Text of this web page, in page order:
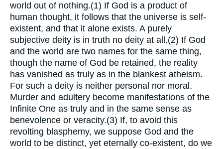
world out of nothing.(1) If God is a product of
human thought, it follows that the universe is self-
existent, and that it alone exists. A purely
subjective deity is in truth no deity at all.(2) If God
and the world are two names for the same thing,
though the name of God be retained, the reality
has vanished as truly as in the blankest atheism.
For such a deity is neither personal nor moral.
Murder and adultery become manifestations of the
Infinite One as truly and in the same sense as
benevolence or veracity.(3) If, to avoid this
revolting blasphemy, we suppose God and the
world to be distinct, yet eternally co-existent, do we